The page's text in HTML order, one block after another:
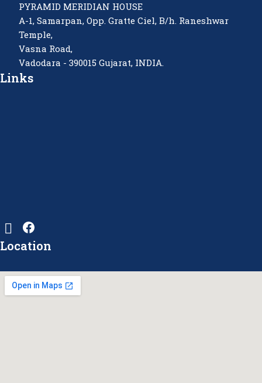
PYRAMID MERIDIAN HOUSE
A-1, Samarpan, Opp. Gratte Ciel, B/h. Raneshwar
Temple,
Vasna Road,
Vadodara - 390015 Gujarat, INDIA.
Links
Location